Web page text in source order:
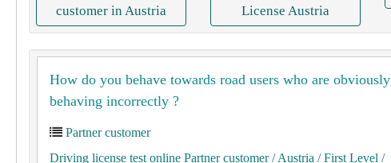
customer in Austria
License Austria
How do you behave towards road users who are obviously
behaving incorrectly ?
Partner customer
Driving license test online Partner customer/ Austria / First Level /